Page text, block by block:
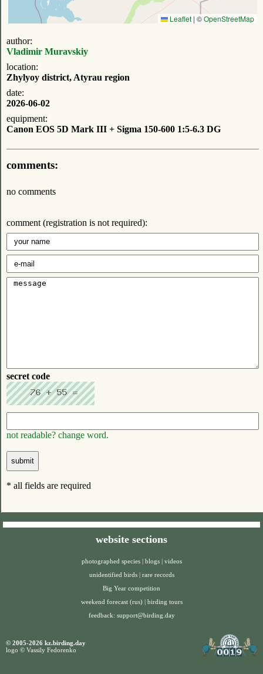
Leaflet | ©OpenStreetMap
author:
Vladimir Muravskiy
location:
Zhylyoy district, Atyrau region
date:
2026-06-02
equipment:
Canon EOS 5D Mark III + Sigma 150-600 1:5-6.3 DG
comments:
no comments
comment (registration is not required):
secret code
not readable? change word.
* all fields are required
website sections
photographed species | blogs | videos
unidentified birds | rare records
Big Year competition
weekend forecast (rus) | birding tours
feedback: support@birding.day
© 2005-2026 kz.birding.day
logo © Vassily Fedorenko